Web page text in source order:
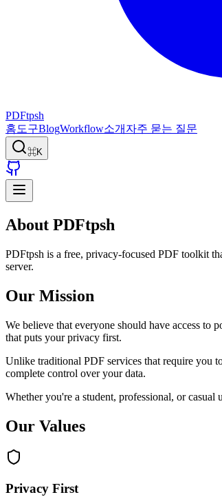
PDFtpsh
홈도구BlogWorkflow소개 자주 묻는 질문
⌘K
About PDFtpsh
PDFtpsh is a free, privacy-focused PDF toolkit
server.
Our Mission
We believe that everyone should have access
that puts your privacy first.
Unlike traditional PDF services that require you
complete control over your data.
Whether you're a student, professional, or
Our Values
Privacy First